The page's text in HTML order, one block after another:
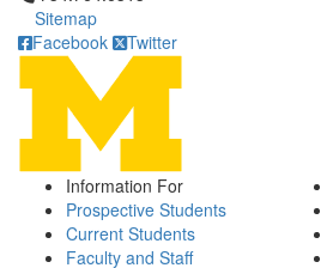
Sitemap
Facebook
Twitter
Information For
Prospective Students
Current Students
Faculty and Staff